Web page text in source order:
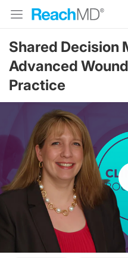
Shared Decision
Advanced
Practice